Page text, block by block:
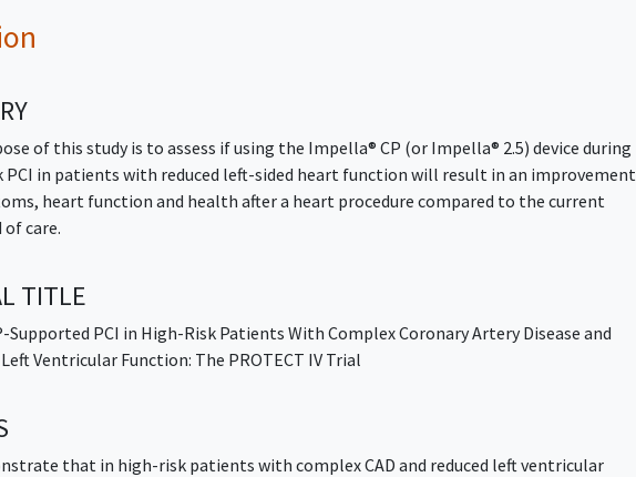
of this study is to assess if using the Impella® CP (or Impella® 2.5) device during
PCI in patients with reduced left-sided heart function will result in an improvement
heart function and health after a heart procedure compared to the current
care.
TITLE
Supported PCI in High-Risk Patients With Complex Coronary Artery Disease and
Left Ventricular Function: The PROTECT IV Trial
that in high-risk patients with complex CAD and reduced left ventricular